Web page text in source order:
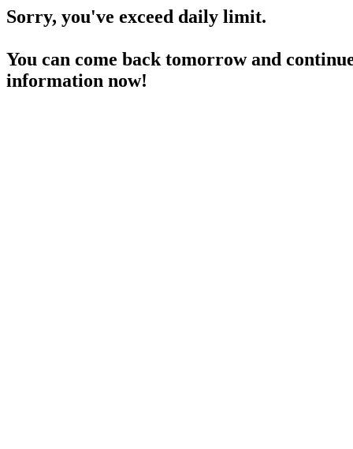
Sorry, you've exceed daily limit.
You can come back tomorrow and
information now!